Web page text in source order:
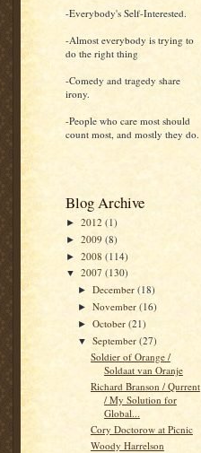
-Everybody's Self-Interested.
-Almost everybody is trying to
do the right thing
-Comedy and tragedy share
irony.
-People who care most should
count most, and mostly they do.
Blog Archive
► 2012 (1)
► 2009 (8)
► 2008 (114)
▼ 2007 (130)
►December(18)
►November(16)
►October(21)
▼September(27)
Soldier of Orange /
Soldaat van Oranje
Richard Branson / Qurrent
/ My Solution for
Global...
Cory Doctorow at Picnic
Woody Harrelson